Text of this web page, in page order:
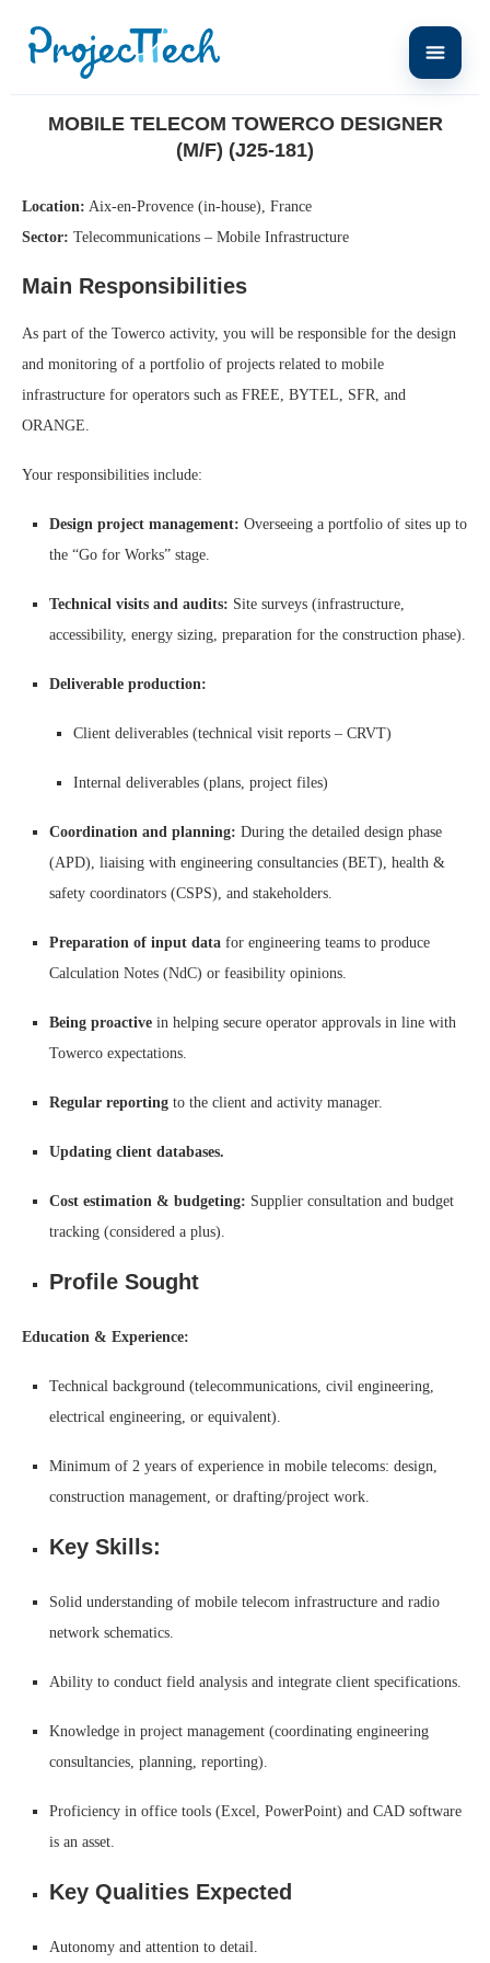
MOBILE TELECOM TOWERCO DESIGNER
(M/F) (J25-181)
Location: Aix-en-Provence (in-house), France
Sector: Telecommunications – Mobile Infrastructure
Main Responsibilities
As part of the Towerco activity, you will be responsible for the design
and monitoring of a portfolio of projects related to mobile
infrastructure for operators such as FREE, BYTEL, SFR, and
ORANGE.
Your responsibilities include:
Design project management: Overseeing a portfolio of sites up to
the “Go for Works” stage.
Technical visits and audits: Site surveys (infrastructure,
accessibility, energy sizing, preparation for the construction phase).
Deliverable production:
Client deliverables (technical visit reports – CRVT)
Internal deliverables (plans, project files)
Coordination and planning: During the detailed design phase
(APD), liaising with engineering consultancies (BET), health &
safety coordinators (CSPS), and stakeholders.
Preparation of input data for engineering teams to produce
Calculation Notes (NdC) or feasibility opinions.
Being proactive in helping secure operator approvals in line with
Towerco expectations.
Regular reporting to the client and activity manager.
Updating client databases.
Cost estimation & budgeting: Supplier consultation and budget
tracking (considered a plus).
Profile Sought
Education & Experience:
Technical background (telecommunications, civil engineering,
electrical engineering, or equivalent).
Minimum of 2 years of experience in mobile telecoms: design,
construction management, or drafting/project work.
Key Skills:
Solid understanding of mobile telecom infrastructure and radio
network schematics.
Ability to conduct field analysis and integrate client specifications.
Knowledge in project management (coordinating engineering
consultancies, planning, reporting).
Proficiency in office tools (Excel, PowerPoint) and CAD software
is an asset.
Key Qualities Expected
Autonomy and attention to detail.